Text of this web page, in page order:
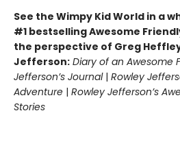
See the Wimpy Kid World in a
#1 bestselling Awesome
the perspective of Greg
Jefferson: Diary of an Awesome
Jefferson’s Journal| Rowley
Adventure | Rowley Jefferson’s
Stories